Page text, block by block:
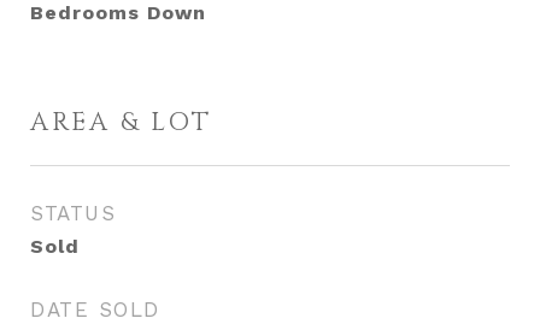
Bedrooms Down
AREA & LOT
STATUS
Sold
DATE SOLD